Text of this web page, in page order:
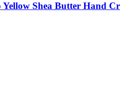
Shea Butter Hand